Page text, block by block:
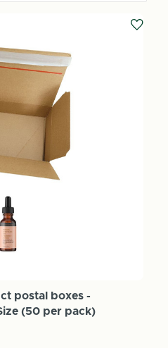
postal boxes -
(50 per pack)